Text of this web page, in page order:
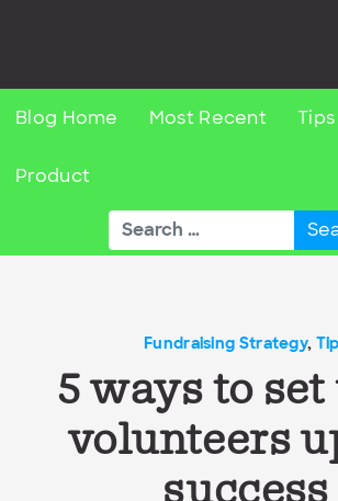
Blog Home Most Recent Tips
Product
Search
for:
Fundraising Strategy,
5 ways to
volunteers